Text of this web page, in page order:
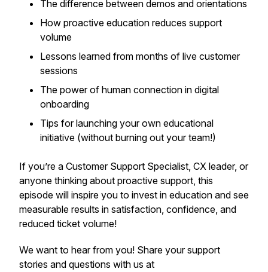
The difference between demos and orientations
How proactive education reduces support
volume
Lessons learned from months of live customer
sessions
The power of human connection in digital
onboarding
Tips for launching your own educational
initiative (without burning out your team!)
If you’re a Customer Support Specialist, CX leader, or
anyone thinking about proactive support, this
episode will inspire you to invest in education and see
measurable results in satisfaction, confidence, and
reduced ticket volume!
We want to hear from you! Share your support
stories and questions with us at